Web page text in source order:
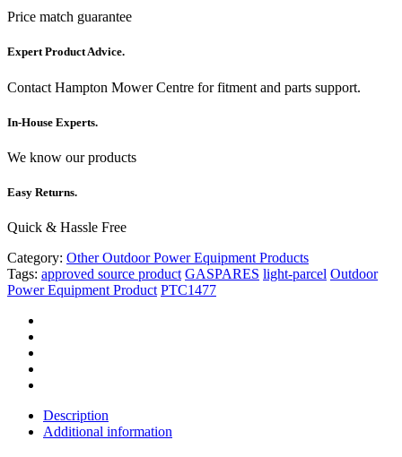
Price match guarantee
Expert Product Advice.
Contact Hampton Mower Centre for fitment and parts support.
In-House Experts.
We know our products
Easy Returns.
Quick & Hassle Free
Category: Other Outdoor Power Equipment Products
Tags: approved source product GASPARES light-parcel Outdoor
Power Equipment Product PTC1477
Description
Additional information